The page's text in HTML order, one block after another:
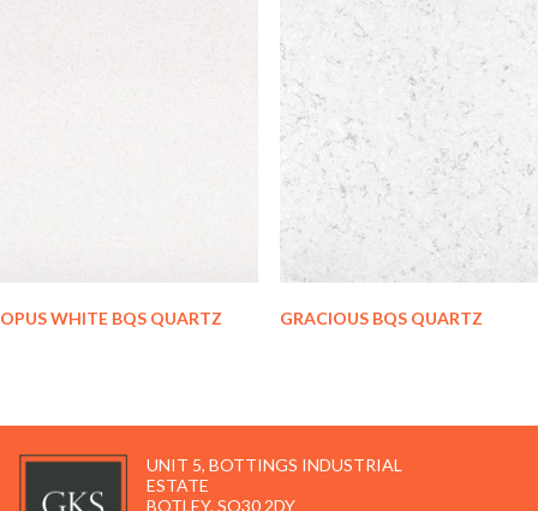
OPUS WHITE BQS QUARTZ GRACIOUS BQS QUARTZ
UNIT 5, BOTTINGS INDUSTRIAL
ESTATE
BOTLEY, SO30 2DY